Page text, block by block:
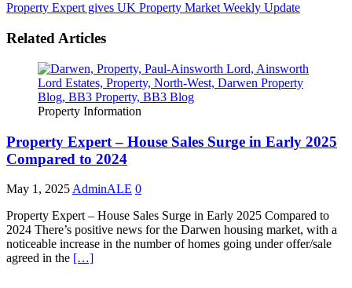
Property Expert gives UK Property Market Weekly Update
Related Articles
Property Information
Property Expert – House Sales Surge in Early 2025
Compared to 2024
May 1, 2025 AdminALE 0
Property Expert – House Sales Surge in Early 2025 Compared to
2024 There’s positive news for the Darwen housing market, with a
noticeable increase in the number of homes going under offer/sale
agreed in the […]